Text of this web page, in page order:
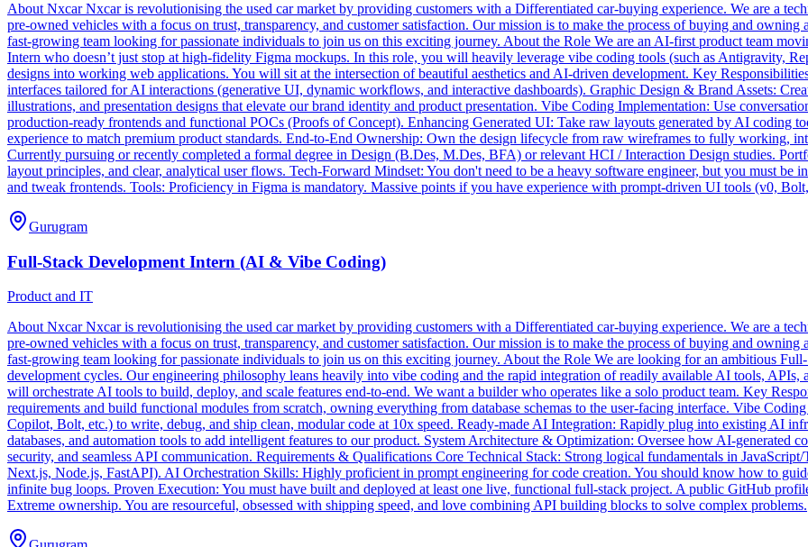
About Nxcar Nxcar is revolutionising the used car market by providing customers with a Differentiated car-buying experience. We are a
pre-owned vehicles with a focus on trust, transparency, and customer satisfaction. Our mission is to make the process of buying and owning
fast-growing team looking for passionate individuals to join us on this exciting journey. About the Role We are an AI-first product team
Intern who doesn’t just stop at high-fidelity Figma mockups. In this role, you will heavily leverage vibe coding tools (such as Antigravity,
designs into working web applications. You will sit at the intersection of beautiful aesthetics and AI-driven development. Key
interfaces tailored for AI interactions (generative UI, dynamic workflows, and interactive dashboards). Graphic Design & Brand Assets:
illustrations, and presentation designs that elevate our brand identity and product presentation. Vibe Coding Implementation: Use
production-ready frontends and functional POCs (Proofs of Concept). Enhancing Generated UI: Take raw layouts generated by AI coding
experience to match premium product standards. End-to-End Ownership: Own the design lifecycle from raw wireframes to fully working,
Currently pursuing or recently completed a formal degree in Design (B.Des, M.Des, BFA) or relevant HCI / Interaction Design studies.
layout principles, and clear, analytical user flows. Tech-Forward Mindset: You don't need to be a heavy software engineer, but you must
and tweak frontends. Tools: Proficiency in Figma is mandatory. Massive points if you have experience with prompt-driven UI tools (v0,
Gurugram
Full-Stack Development Intern (AI & Vibe Coding)
Product and IT
About Nxcar Nxcar is revolutionising the used car market by providing customers with a Differentiated car-buying experience. We are a
pre-owned vehicles with a focus on trust, transparency, and customer satisfaction. Our mission is to make the process of buying and owning
fast-growing team looking for passionate individuals to join us on this exciting journey. About the Role We are looking for an ambitious
development cycles. Our engineering philosophy leans heavily into vibe coding and the rapid integration of readily available AI tools,
will orchestrate AI tools to build, deploy, and scale features end-to-end. We want a builder who operates like a solo product team. Key
requirements and build functional modules from scratch, owning everything from database schemas to the user-facing interface. Vibe
Copilot, Bolt, etc.) to write, debug, and ship clean, modular code at 10x speed. Ready-made AI Integration: Rapidly plug into existing AI
databases, and automation tools to add intelligent features to our product. System Architecture & Optimization: Oversee how AI-generated
security, and seamless API communication. Requirements & Qualifications Core Technical Stack: Strong logical fundamentals in
Next.js, Node.js, FastAPI). AI Orchestration Skills: Highly proficient in prompt engineering for code creation. You should know how to
infinite bug loops. Proven Execution: You must have built and deployed at least one live, functional full-stack project. A public GitHub
Extreme ownership. You are resourceful, obsessed with shipping speed, and love combining API building blocks to solve complex problems.